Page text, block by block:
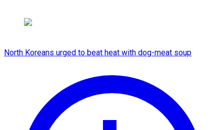
North Koreans urged to beat heat with dog-meat soup